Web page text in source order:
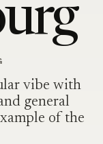
vibe with
general
of the